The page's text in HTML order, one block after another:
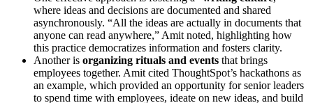
where ideas and decisions are documented and shared
asynchronously. “All the ideas are actually in documents that
anyone can read anywhere,” Amit noted, highlighting how
this practice democratizes information and fosters clarity.
Another is organizing rituals and events that brings
employees together. Amit cited ThoughtSpot’s hackathons as
an example, which provided an opportunity for senior leaders
to spend time with employees, ideate on new ideas, and build